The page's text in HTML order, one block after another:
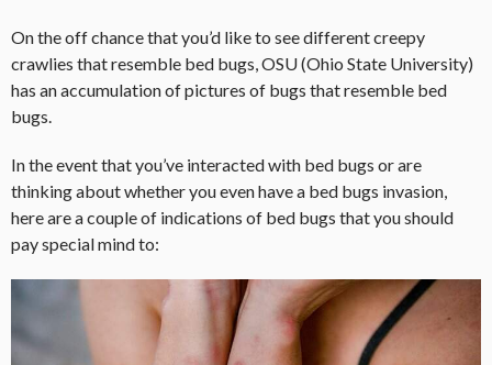
On the off chance that you’d like to see different creepy
crawlies that resemble bed bugs, OSU (Ohio State University)
has an accumulation of pictures of bugs that resemble bed
bugs.
In the event that you’ve interacted with bed bugs or are
thinking about whether you even have a bed bugs invasion,
here are a couple of indications of bed bugs that you should
pay special mind to: